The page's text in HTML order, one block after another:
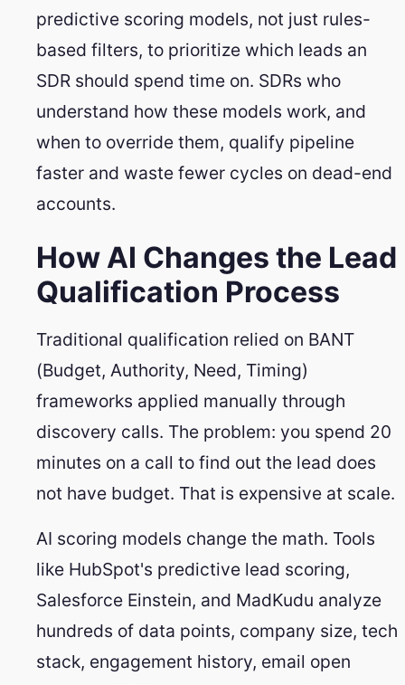
predictive scoring models, not just rules-
based filters, to prioritize which leads an
SDR should spend time on. SDRs who
understand how these models work, and
when to override them, qualify pipeline
faster and waste fewer cycles on dead-end
accounts.
How AI Changes the Lead
Qualification Process
Traditional qualification relied on BANT
(Budget, Authority, Need, Timing)
frameworks applied manually through
discovery calls. The problem: you spend 20
minutes on a call to find out the lead does
not have budget. That is expensive at scale.
AI scoring models change the math. Tools
like HubSpot's predictive lead scoring,
Salesforce Einstein, and MadKudu analyze
hundreds of data points, company size, tech
stack, engagement history, email open